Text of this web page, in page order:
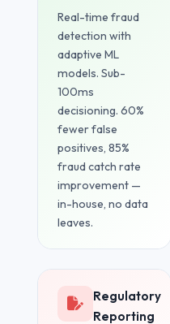
Real-time fraud
detection with
adaptive ML
models. Sub-
100ms
decisioning. 60%
fewer false
positives, 85%
fraud catch rate
improvement —
in-house, no data
leaves.
Regulatory
Reporting